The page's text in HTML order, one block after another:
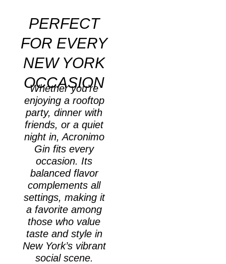
PERFECT
FOR EVERY
NEW YORK
OCCASION
Whether you’re
enjoying a rooftop
party, dinner with
friends, or a quiet
night in, Acronimo
Gin fits every
occasion. Its
balanced flavor
complements all
settings, making it
a favorite among
those who value
taste and style in
New York’s vibrant
social scene.